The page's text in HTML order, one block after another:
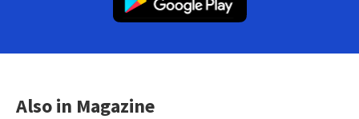
Also in Magazine